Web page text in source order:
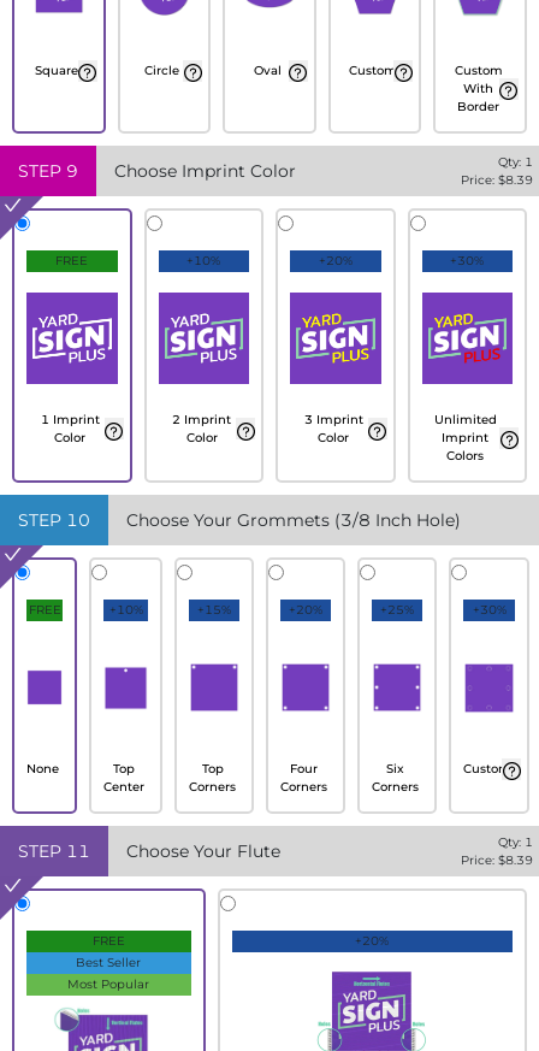
Square Circle Oval Custom
Custom
With
Border
STEP 9 Choose Imprint Color Qty: 1
Price: $8.39
FREE
1 Imprint
Color
+10%
2 Imprint
Color
+20%
3 Imprint
Color
+30%
Unlimited
Imprint
Colors
STEP 10 Choose Your Grommets (3/8 Inch Hole)
FREE
None
+10%
Top
Center
+15%
Top
Corners
+20%
Four
Corners
+25%
Six
Corners
+30%
Custom
STEP 11 Choose Your Flute Qty: 1
Price: $8.39
FREE
Best Seller
Most Popular
+20%